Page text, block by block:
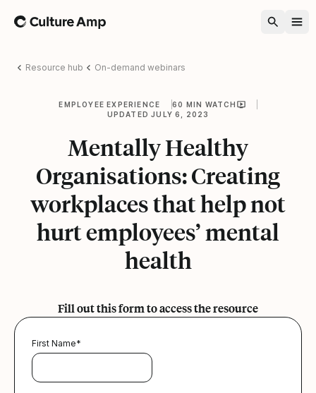
Home
Resource hub On-demand webinars
EMPLOYEE EXPERIENCE
60 MIN WATCH
UPDATED JULY 6, 2023
Mentally Healthy
Organisations: Creating
workplaces that help not
hurt employees’ mental
health
Fill out this form to access the resource
First Name*